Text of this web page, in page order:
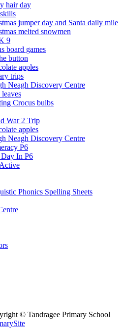
hair day
jumper day and Santa daily mile
melted snowmen
9
board games
button
apples
trips
Neagh Discovery Centre
Crocus bulbs
War 2 Trip
apples
Neagh Discovery Centre
P6
In P6
Phonics Spelling Sheets
© Tandragee Primary School